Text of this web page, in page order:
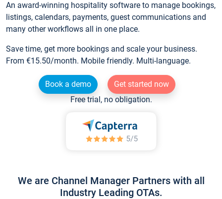
An award-winning hospitality software to manage bookings,
listings, calendars, payments, guest communications and
many other workflows all in one place.
Save time, get more bookings and scale your business.
From €15.50/month. Mobile friendly. Multi-language.
Book a demo
Get started now
Free trial, no obligation.
We are Channel Manager Partners with all
Industry Leading OTAs.